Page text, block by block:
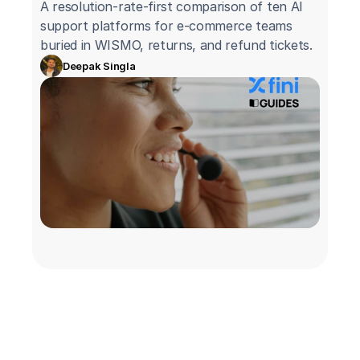
A resolution-rate-first comparison of ten AI
support platforms for e-commerce teams
buried in WISMO, returns, and refund tickets.
Deepak Singla